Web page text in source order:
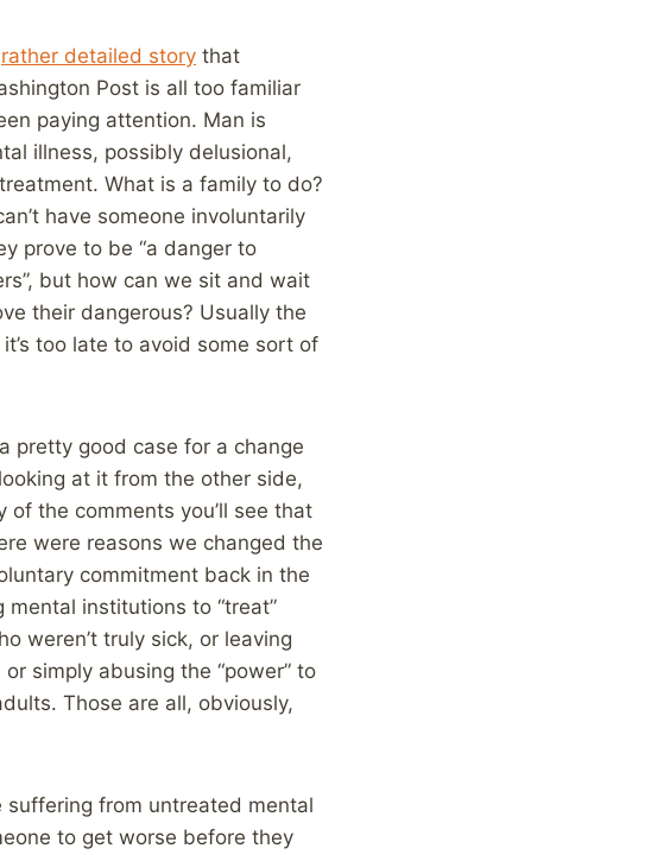
rather detailed story that
Post is all too familiar
paying attention. Man is
illness, possibly delusional,
What is a family to do?
have someone involuntarily
prove to be “a danger to
but how can we sit and wait
their dangerous? Usually the
too late to avoid some sort of
pretty good case for a change
at it from the other side,
of the comments you’ll see that
were reasons we changed the
commitment back in the
mental institutions to “treat”
weren’t truly sick, or leaving
simply abusing the “power” to
Those are all, obviously,
from untreated mental
to get worse before they